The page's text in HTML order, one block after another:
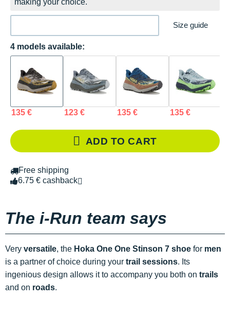
making your choice.
Size guide
4 models available:
135 € 123 € 135 € 135 €
ADD TO CART
Free shipping
6.75 € cashback
The i-Run team says
Very versatile, the Hoka One One Stinson 7 shoe for men
is a partner of choice during your trail sessions. Its
ingenious design allows it to accompany you both on trails
and on roads.